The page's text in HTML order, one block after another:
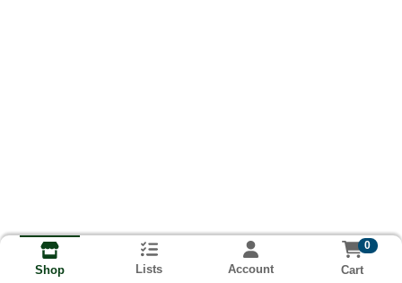
Shop Lists Account
0
Cart